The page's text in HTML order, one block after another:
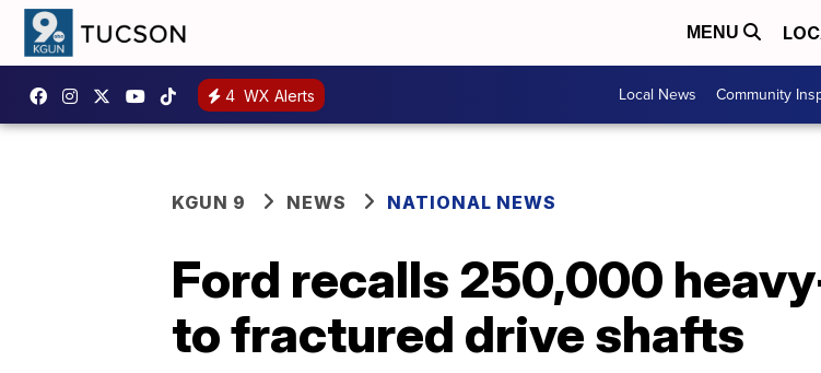
MENU
4 WX Alerts Local News Community
KGUN 9 NEWS NATIONAL NEWS
Ford recalls 250,000
to fractured drive shafts